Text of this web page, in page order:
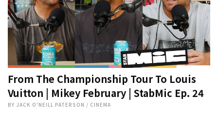
From The Championship Tour To Louis
Vuitton | Mikey February | StabMic Ep. 24
BY JACK O'NEILL PATERSON / CINEMA